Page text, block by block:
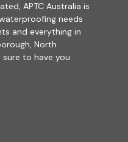
APTC Australia is
needs
and everything in
North
sure to have you